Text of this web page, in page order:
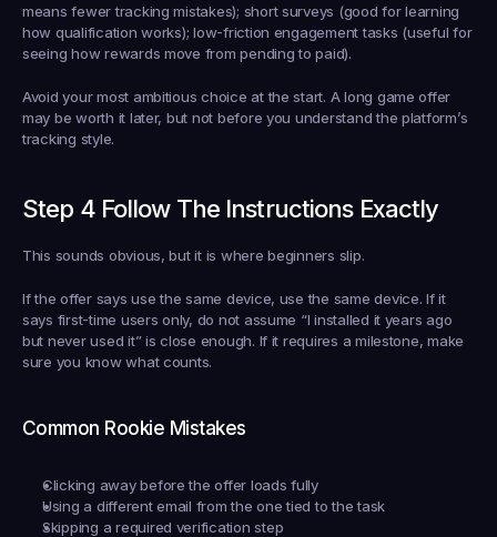
means fewer tracking mistakes); short surveys (good for learning
how qualification works); low-friction engagement tasks (useful for
seeing how rewards move from pending to paid).
Avoid your most ambitious choice at the start. A long game offer
may be worth it later, but not before you understand the platform’s
tracking style.
Step 4 Follow The Instructions Exactly
This sounds obvious, but it is where beginners slip.
If the offer says use the same device, use the same device. If it
says first-time users only, do not assume “I installed it years ago
but never used it” is close enough. If it requires a milestone, make
sure you know what counts.
Common Rookie Mistakes
Clicking away before the offer loads fully
Using a different email from the one tied to the task
Skipping a required verification step